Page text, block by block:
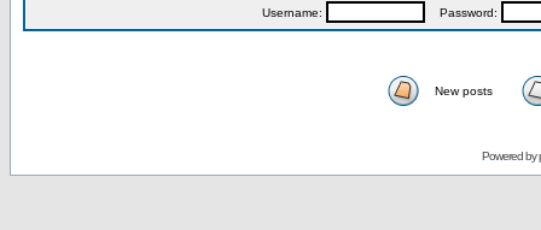
Username: Password:
New posts
Powered by